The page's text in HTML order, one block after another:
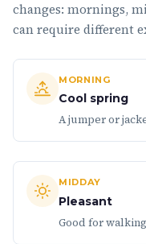
changes: mornings,
can require different
MORNING
Cool spring
A jumper or
MIDDAY
Pleasant
Good for